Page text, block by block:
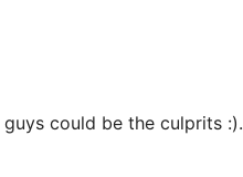
guys could be the culprits :).